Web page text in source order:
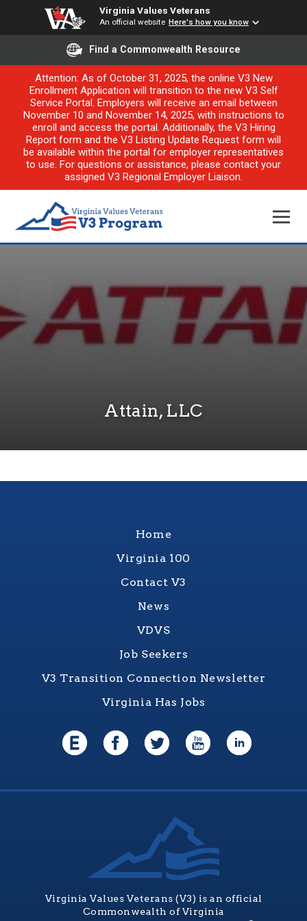
Virginia Values Veterans
An official website Here's how you know
Find a Commonwealth Resource
Attention: As of October 31, 2025, the online V3 New
Enrollment Application will transition to the new V3 Self
Service Portal. Employers will receive an email between
November 10 and November 14, 2025, with instructions to
enroll and access the portal. Additionally, the V3 Hiring
Report form and the V3 Listing Update Request form will
be available within the portal for employer representatives
to use. For questions or assistance, please contact your
assigned V3 Regional Employer Liaison.
Attain, LLC
Home
Virginia 100
Contact V3
News
VDVS
Job Seekers
V3 Transition Connection Newsletter
Virginia Has Jobs
Virginia Values Veterans (V3) is an official
Commonwealth of Virginia